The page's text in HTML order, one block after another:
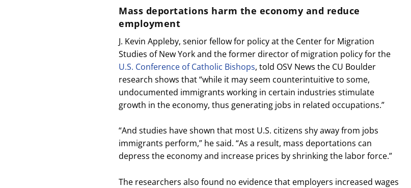
Mass deportations harm the economy and reduce
employment
J. Kevin Appleby, senior fellow for policy at the Center for Migration
Studies of New York and the former director of migration policy for the
U.S. Conference of Catholic Bishops, told OSV News the CU Boulder
research shows that “while it may seem counterintuitive to some,
undocumented immigrants working in certain industries stimulate
growth in the economy, thus generating jobs in related occupations.”
“And studies have shown that most U.S. citizens shy away from jobs
immigrants perform,” he said. “As a result, mass deportations can
depress the economy and increase prices by shrinking the labor force.”
The researchers also found no evidence that employers increased wages